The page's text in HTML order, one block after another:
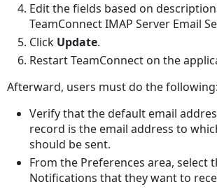
Edit the fields based on
TeamConnect IMAP Server Email
Click Update.
Restart TeamConnect on the
Afterward, users must do the following:
Verify that the default email
record is the email address to
should be sent.
From the Preferences area, select
Notifications that they want to